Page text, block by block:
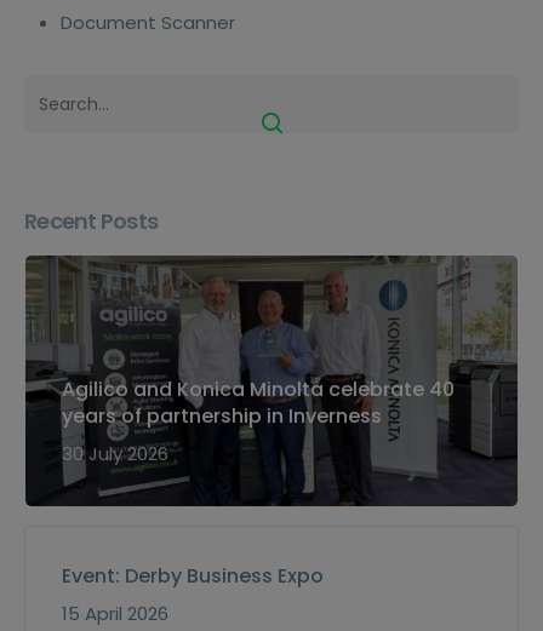
Document Scanner
Recent Posts
Agilico and Konica Minolta celebrate 40
years of partnership in Inverness
30 July 2026
Event: Derby Business Expo
15 April 2026